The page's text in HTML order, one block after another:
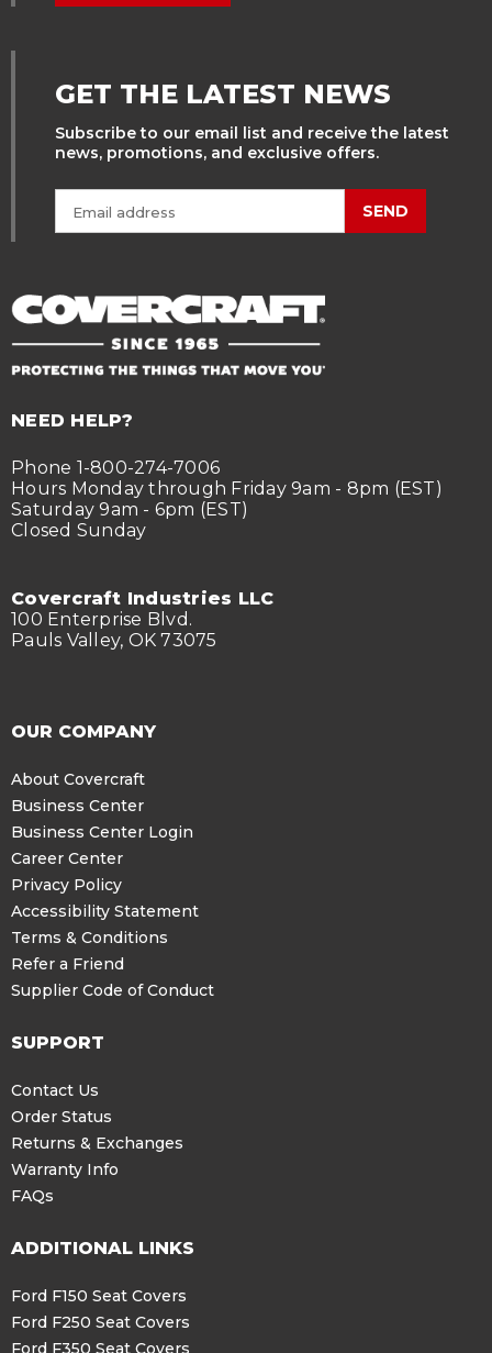
GET THE LATEST NEWS
Subscribe to our email list and receive the latest
news, promotions, and exclusive offers.
SEND
NEED HELP?
Phone 1-800-274-7006
Hours Monday through Friday 9am - 8pm (EST)
Saturday 9am - 6pm (EST)
Closed Sunday
Covercraft Industries LLC
100 Enterprise Blvd.
Pauls Valley, OK 73075
OUR COMPANY
About Covercraft
Business Center
Business Center Login
Career Center
Privacy Policy
Accessibility Statement
Terms & Conditions
Refer a Friend
Supplier Code of Conduct
SUPPORT
Contact Us
Order Status
Returns & Exchanges
Warranty Info
FAQs
ADDITIONAL LINKS
Ford F150 Seat Covers
Ford F250 Seat Covers